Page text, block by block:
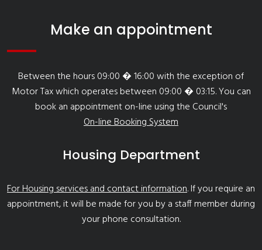
Make an appointment
Between the hours 09:00 � 16:00 with the exception of
Motor Tax which operates between 09:00 � 03:15. You can
book an appointment on-line using the Council's
On-line Booking System
Housing Department
For Housing services and contact information. If you require an
appointment, it will be made for you by a staff member during
your phone consultation.